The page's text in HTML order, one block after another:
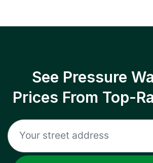
See Pressure
Prices From Top-